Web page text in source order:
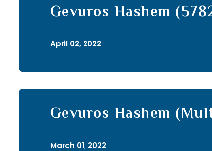
Gevuros Hashem
April 02, 2022
Gevuros Hashem
March 01, 2022